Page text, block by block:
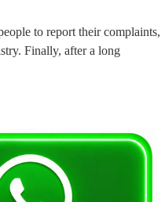
to report their complaints,
Finally, after a long